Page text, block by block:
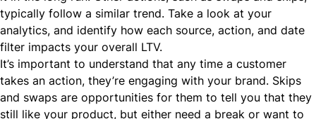
typically follow a similar trend. Take a look at your
analytics, and identify how each source, action, and date
filter impacts your overall LTV.
It’s important to understand that any time a customer
takes an action, they’re engaging with your brand. Skips
and swaps are opportunities for them to tell you that they
still like your product, but either need a break or want to